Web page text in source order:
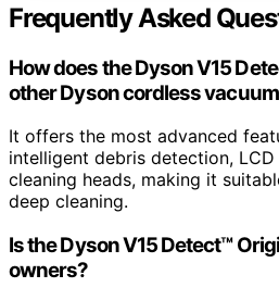
Frequently Asked
How does the Dyson V15
other Dyson cordless
It offers the most advanced
intelligent debris detection,
cleaning heads, making it
deep cleaning.
Is the Dyson V15 Detect™
owners?